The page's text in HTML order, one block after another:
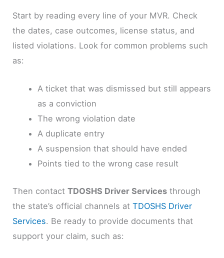
Start by reading every line of your MVR. Check
the dates, case outcomes, license status, and
listed violations. Look for common problems such
as:
A ticket that was dismissed but still appears
as a conviction
The wrong violation date
A duplicate entry
A suspension that should have ended
Points tied to the wrong case result
Then contactTDOSHS Driver Services through
the state’s official channels atTDOSHS Driver
Services. Be ready to provide documents that
support your claim, such as: